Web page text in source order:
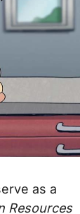
as a
Resources